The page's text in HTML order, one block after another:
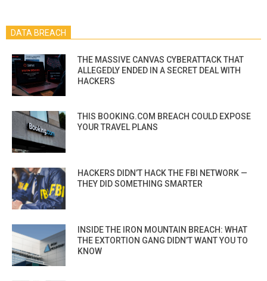
DATA BREACH
THE MASSIVE CANVAS CYBERATTACK THAT
ALLEGEDLY ENDED IN A SECRET DEAL WITH
HACKERS
THIS BOOKING.COM BREACH COULD EXPOSE
YOUR TRAVEL PLANS
HACKERS DIDN’T HACK THE FBI NETWORK —
THEY DID SOMETHING SMARTER
INSIDE THE IRON MOUNTAIN BREACH: WHAT
THE EXTORTION GANG DIDN’T WANT YOU TO
KNOW